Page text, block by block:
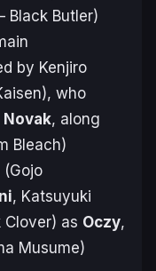
Black Butler)
by Kenjiro
), who
Novak, along
Bleach)
(Gojo
, Katsuyuki
Clover) as Oczy,
Musume)